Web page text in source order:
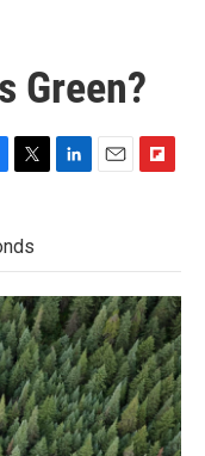
Green?
T
t
t
r
L
e
I
n
E
l
F
b
a
r
d